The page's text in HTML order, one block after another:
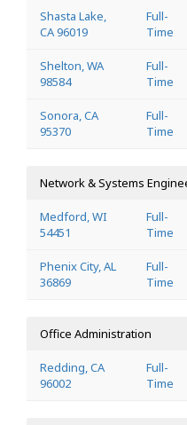
Shasta Lake,
CA 96019
Full-
Time
Shelton, WA
98584
Full-
Time
Sonora, CA
95370
Full-
Time
Network & Systems
Medford, WI
54451
Full-
Time
Phenix City, AL
36869
Full-
Time
Office Administration
Redding, CA
96002
Full-
Time